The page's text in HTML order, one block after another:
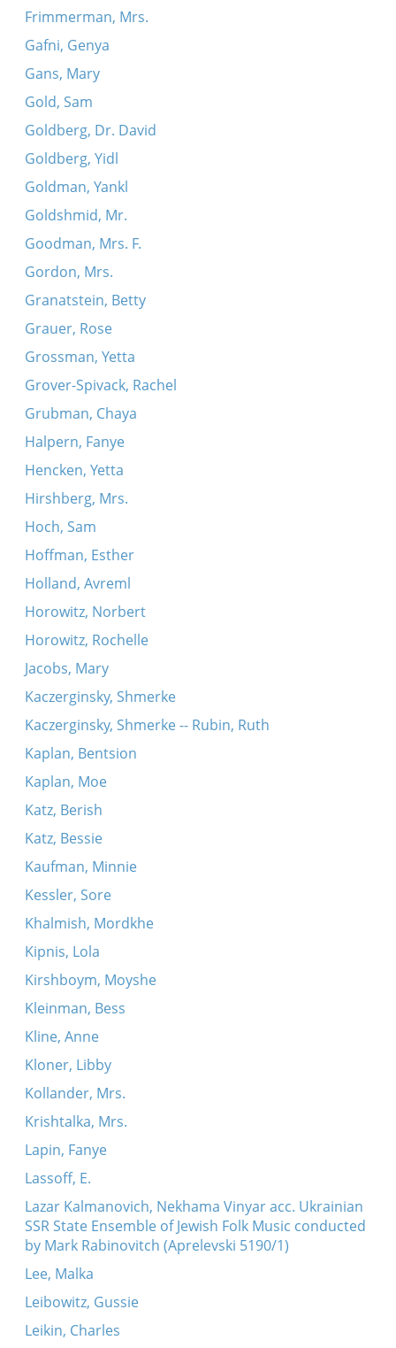
Frimmerman, Mrs.
Gafni, Genya
Gans, Mary
Gold, Sam
Goldberg, Dr. David
Goldberg, Yidl
Goldman, Yankl
Goldshmid, Mr.
Goodman, Mrs. F.
Gordon, Mrs.
Granatstein, Betty
Grauer, Rose
Grossman, Yetta
Grover-Spivack, Rachel
Grubman, Chaya
Halpern, Fanye
Hencken, Yetta
Hirshberg, Mrs.
Hoch, Sam
Hoffman, Esther
Holland, Avreml
Horowitz, Norbert
Horowitz, Rochelle
Jacobs, Mary
Kaczerginsky, Shmerke
Kaczerginsky, Shmerke -- Rubin, Ruth
Kaplan, Bentsion
Kaplan, Moe
Katz, Berish
Katz, Bessie
Kaufman, Minnie
Kessler, Sore
Khalmish, Mordkhe
Kipnis, Lola
Kirshboym, Moyshe
Kleinman, Bess
Kline, Anne
Kloner, Libby
Kollander, Mrs.
Krishtalka, Mrs.
Lapin, Fanye
Lassoff, E.
Lazar Kalmanovich, Nekhama Vinyar acc. Ukrainian
SSR State Ensemble of Jewish Folk Music conducted
by Mark Rabinovitch (Aprelevski 5190/1)
Lee, Malka
Leibowitz, Gussie
Leikin, Charles